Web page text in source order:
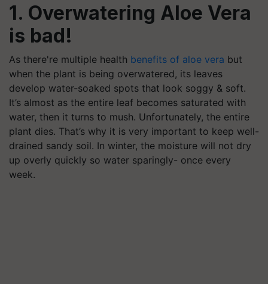
1. Overwatering Aloe Vera
is bad!
As there're multiple health benefits of aloe vera but
when the plant is being overwatered, its leaves
develop water-soaked spots that look soggy & soft.
It’s almost as the entire leaf becomes saturated with
water, then it turns to mush. Unfortunately, the entire
plant dies. That’s why it is very important to keep well-
drained sandy soil. In winter, the moisture will not dry
up overly quickly so water sparingly- once every
week.